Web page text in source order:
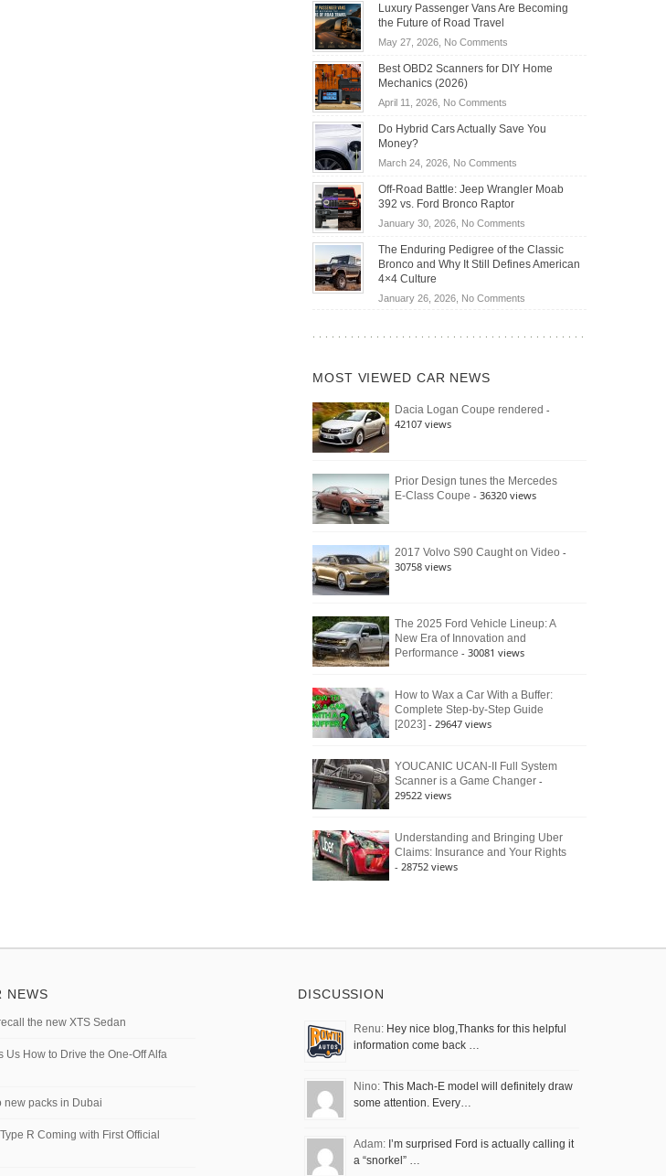
Luxury Passenger Vans Are Becoming
the Future of Road Travel
May 27, 2026, No Commentson
Passenger
Becoming
Road
Travel
Best OBD2 Scanners for DIY Home
Mechanics (2026)
April 11, 2026, No Commentson
OBD2
for
DIY
Home
Do Hybrid Cars Actually Save You
Money?
March 24, 2026, No Commentson
Hybrid
Actually
Save
You
Off-Road Battle: Jeep Wrangler Moab
392 vs. Ford Bronco Raptor
January 30, 2026, No Commentson
Road
Battle:
Wrangler
392
Raptor
The Enduring Pedigree of the Classic
Bronco and Why It Still Defines American
4×4 Culture
January 26, 2026, No Commentson
Bronco
Still
Defines
MOST VIEWED CAR NEWS
Dacia Logan Coupe rendered -
42107 views
Prior Design tunes the Mercedes
E-Class Coupe - 36320 views
2017 Volvo S90 Caught on Video -
30758 views
The 2025 Ford Vehicle Lineup: A
New Era of Innovation and
Performance - 30081 views
How to Wax a Car With a Buffer:
Complete Step-by-Step Guide
[2023] - 29647 views
YOUCANIC UCAN-II Full System
Scanner is a Game Changer -
29522 views
Understanding and Bringing Uber
Claims: Insurance and Your Rights
- 28752 views
NEWS
the new XTS Sedan
Us How to Drive the One-Off Alfa
new packs in Dubai
R Coming with First Official
DISCUSSION
Renu: Hey nice blog,Thanks for this helpful
information come back …
Nino: This Mach-E model will definitely draw
some attention. Every…
Adam: I’m surprised Ford is actually calling it
a “snorkel” …